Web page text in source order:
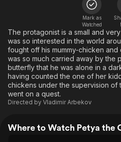
Free Movies & TV Shows
The First 48 by A&E
Mark as
Watched
The protagonist is a small and
was so interested in the world
fought off his mummy-chicken
was so much carried away by the
butterfly that he was alone in a
having counted the one of her
chickens under the supervision of
went on a quest.
Directed by Vladimir Arbekov
Where to Watch Petya the